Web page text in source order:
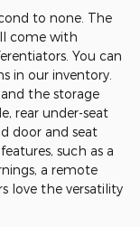
to none. The
come with
You can
in our inventory.
the storage
rear under-seat
door and seat
such as a
a remote
love the versatility